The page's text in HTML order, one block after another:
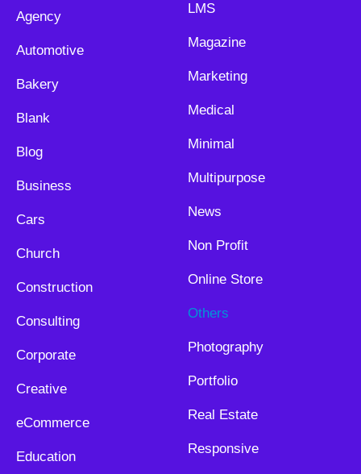
Agency
Automotive
Bakery
Blank
Blog
Business
Cars
Church
Construction
Consulting
Corporate
Creative
eCommerce
Education
LMS
Magazine
Marketing
Medical
Minimal
Multipurpose
News
Non Profit
Online Store
Others
Photography
Portfolio
Real Estate
Responsive